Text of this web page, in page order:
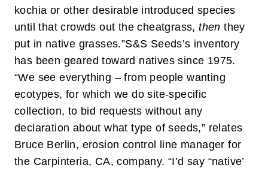
kochia or other desirable introduced species
until that crowds out the cheatgrass,then they
put in native grasses.”S&S Seeds’s inventory
has been geared toward natives since 1975.
“We see everything – from people wanting
ecotypes, for which we do site-specific
collection, to bid requests without any
declaration about what type of seeds,” relates
Bruce Berlin, erosion control line manager for
the Carpinteria, CA, company. “I’d say “native’